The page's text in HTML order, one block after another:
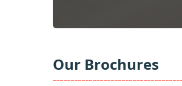
Our Brochures